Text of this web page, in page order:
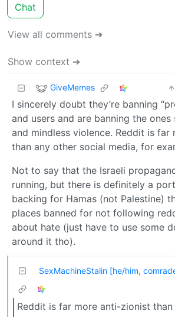
Chat
View all comments ➔
Show context ➔
GiveMemes
I sincerely doubt they’re banning
and users and are banning the
and mindless violence. Reddit is far
than any other social media, for
Not to say that the Israeli
running, but there is definitely a
backing for Hamas (not Palestine)
places banned for not following
about hate (just have to use some
around it tho).
SexMachineStalin [he/him,
Reddit is far more anti-zionist